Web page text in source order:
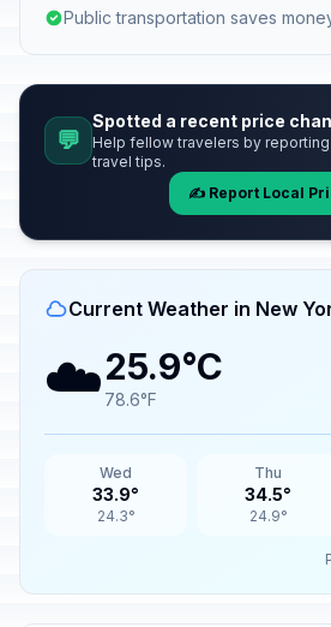
Public transportation saves
💬
Spotted a recent price
Help fellow travelers by
travel tips.
✍️ Report Local
Current Weather in New
☁️25.9°C
78.6°F
Wed
33.9°
24.3°
Thu
34.5°
24.9°